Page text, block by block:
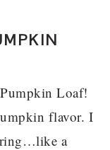
Loaf!
flavor. I
a